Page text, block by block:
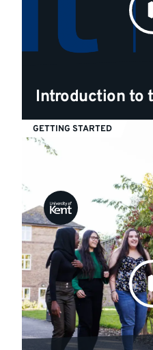
Introduction to
GETTING STARTED